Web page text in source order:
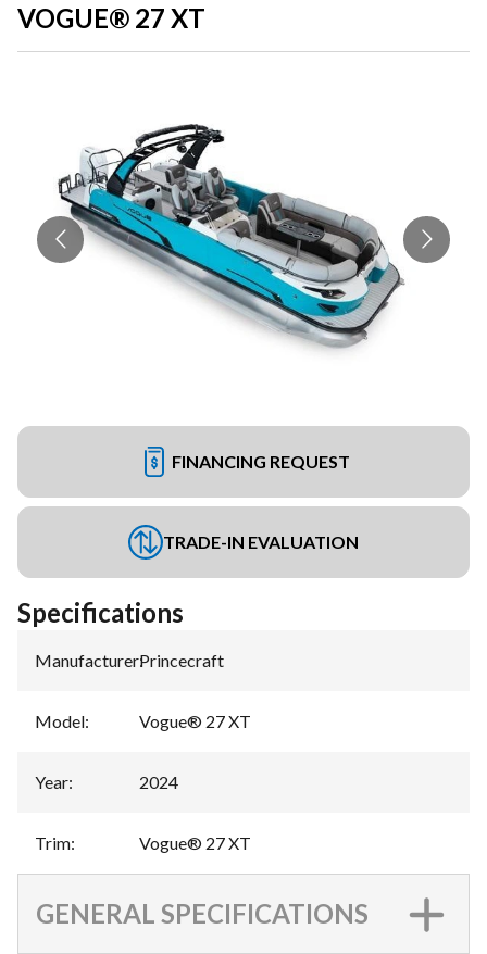
VOGUE® 27 XT
FINANCING REQUEST
TRADE-IN EVALUATION
Specifications
Manufacturer:Princecraft
Model: Vogue® 27 XT
Year: 2024
Trim: Vogue® 27 XT
GENERAL SPECIFICATIONS